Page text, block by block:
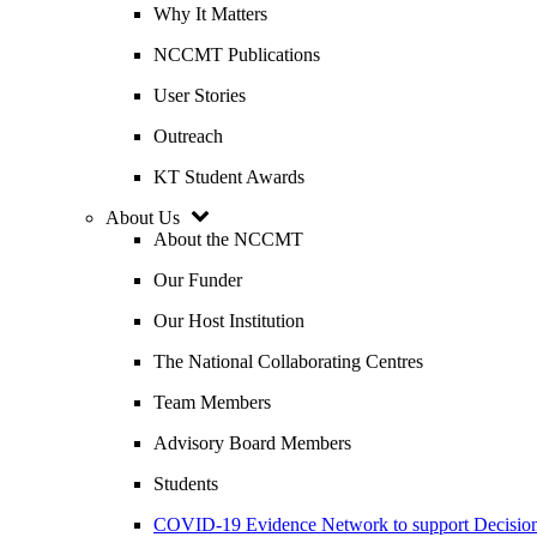
Why It Matters
NCCMT Publications
User Stories
Outreach
KT Student Awards
About Us
About the NCCMT
Our Funder
Our Host Institution
The National Collaborating Centres
Team Members
Advisory Board Members
Students
COVID-19 Evidence Network to support